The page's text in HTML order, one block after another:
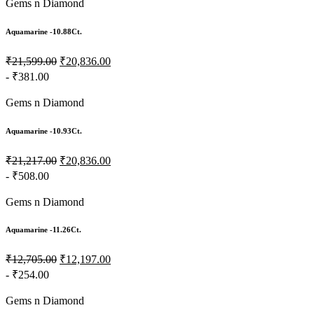
Gems n Diamond
Aquamarine -10.88Ct.
₹21,599.00 ₹20,836.00
- ₹381.00
Gems n Diamond
Aquamarine -10.93Ct.
₹21,217.00 ₹20,836.00
- ₹508.00
Gems n Diamond
Aquamarine -11.26Ct.
₹12,705.00 ₹12,197.00
- ₹254.00
Gems n Diamond